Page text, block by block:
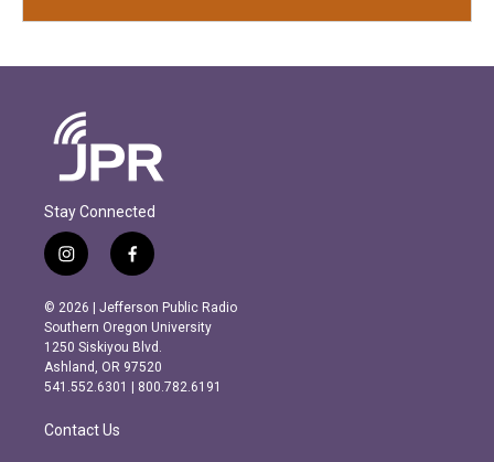
Stay Connected
i
n
s
t
a
g
r
m
f
a
c
e
b
o
o
k
© 2026 | Jefferson Public Radio
Southern Oregon University
1250 Siskiyou Blvd.
Ashland, OR 97520
541.552.6301 | 800.782.6191
Contact Us